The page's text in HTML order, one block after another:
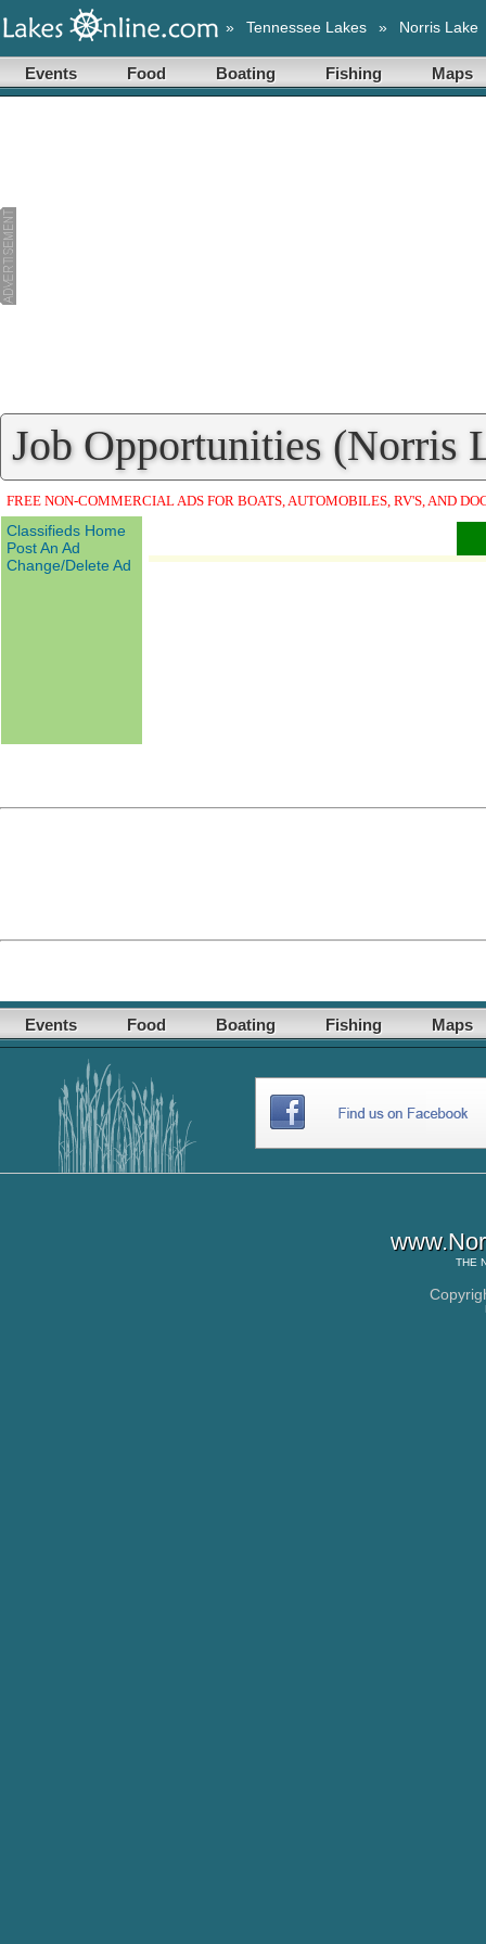
» Tennessee Lakes » Norris Lake
Events Food Boating Fishing Maps
Job Opportunities (Norris
FREE NON-COMMERCIAL ADS FOR BOATS, AUTOMOBILES, RV'S, AND
Classifieds Home
Post An Ad
Change/Delete Ad
Events Food Boating Fishing Maps
THE